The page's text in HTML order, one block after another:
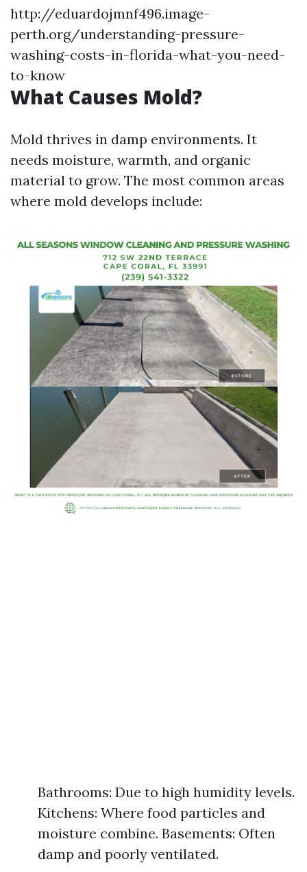
http://eduardojmnf496.image-
perth.org/understanding-pressure-
washing-costs-in-florida-what-you-need-
to-know
What Causes Mold?
Mold thrives in damp environments. It
needs moisture, warmth, and organic
material to grow. The most common areas
where mold develops include:
Bathrooms: Due to high humidity levels.
Kitchens: Where food particles and
moisture combine. Basements: Often
damp and poorly ventilated.